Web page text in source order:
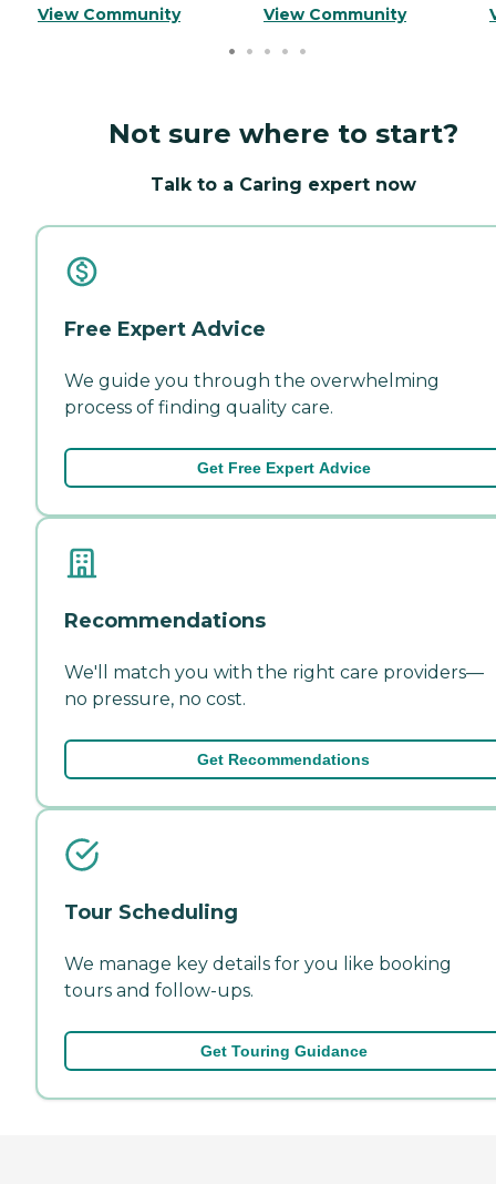
View Community View Community
Not sure where to start?
Talk to a Caring expert now
Free Expert Advice
We guide you through the overwhelming
process of finding quality care.
Get Free Expert Advice
Recommendations
We'll match you with the right care providers—
no pressure, no cost.
Get Recommendations
Tour Scheduling
We manage key details for you like booking
tours and follow-ups.
Get Touring Guidance